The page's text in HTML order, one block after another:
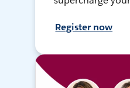
Register now